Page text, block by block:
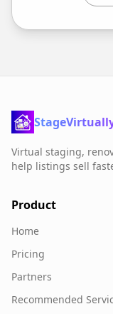
Virtual staging,
help listings sell
Product
Home
Pricing
Partners
Recommended